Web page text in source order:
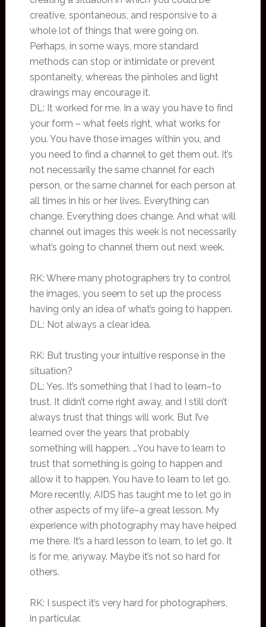
creative, spontaneous, and responsive to a
whole lot of things that were going on.
Perhaps, in some ways, more standard
methods can stop or intimidate or prevent
spontaneity, whereas the pinholes and light
drawings may encourage it.
DL: It worked for me. In a way you have to find
your form – what feels right, what works for
you. You have those images within you, and
you need to find a channel to get them out. It’s
not necessarily the same channel for each
person, or the same channel for each person at
all times in his or her lives. Everything can
change. Everything does change. And what will
channel out images this week is not necessarily
what’s going to channel them out next week.
RK: Where many photographers try to control
the images, you seem to set up the process
having only an idea of what’s going to happen.
DL: Not always a clear idea.
RK: But trusting your intuitive response in the
situation?
DL: Yes. It’s something that I had to learn–to
trust. It didn’t come right away, and I still don’t
always trust that things will work. But I’ve
learned over the years that probably
something will happen. …You have to learn to
trust that something is going to happen and
allow it to happen. You have to learn to let go.
More recently, AIDS has taught me to let go in
other aspects of my life–a great lesson. My
experience with photography may have helped
me there. It’s a hard lesson to learn, to let go. It
is for me, anyway. Maybe it’s not so hard for
others.
RK: I suspect it’s very hard for photographers,
in particular.